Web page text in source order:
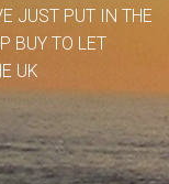
JUST PUT IN THE
BUY TO LET
UK